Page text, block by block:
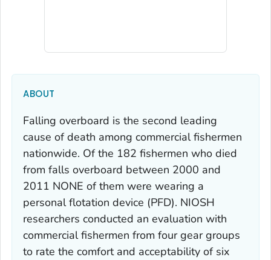
ABOUT
Falling overboard is the second leading
cause of death among commercial fishermen
nationwide. Of the 182 fishermen who died
from falls overboard between 2000 and
2011 NONE of them were wearing a
personal flotation device (PFD). NIOSH
researchers conducted an evaluation with
commercial fishermen from four gear groups
to rate the comfort and acceptability of six